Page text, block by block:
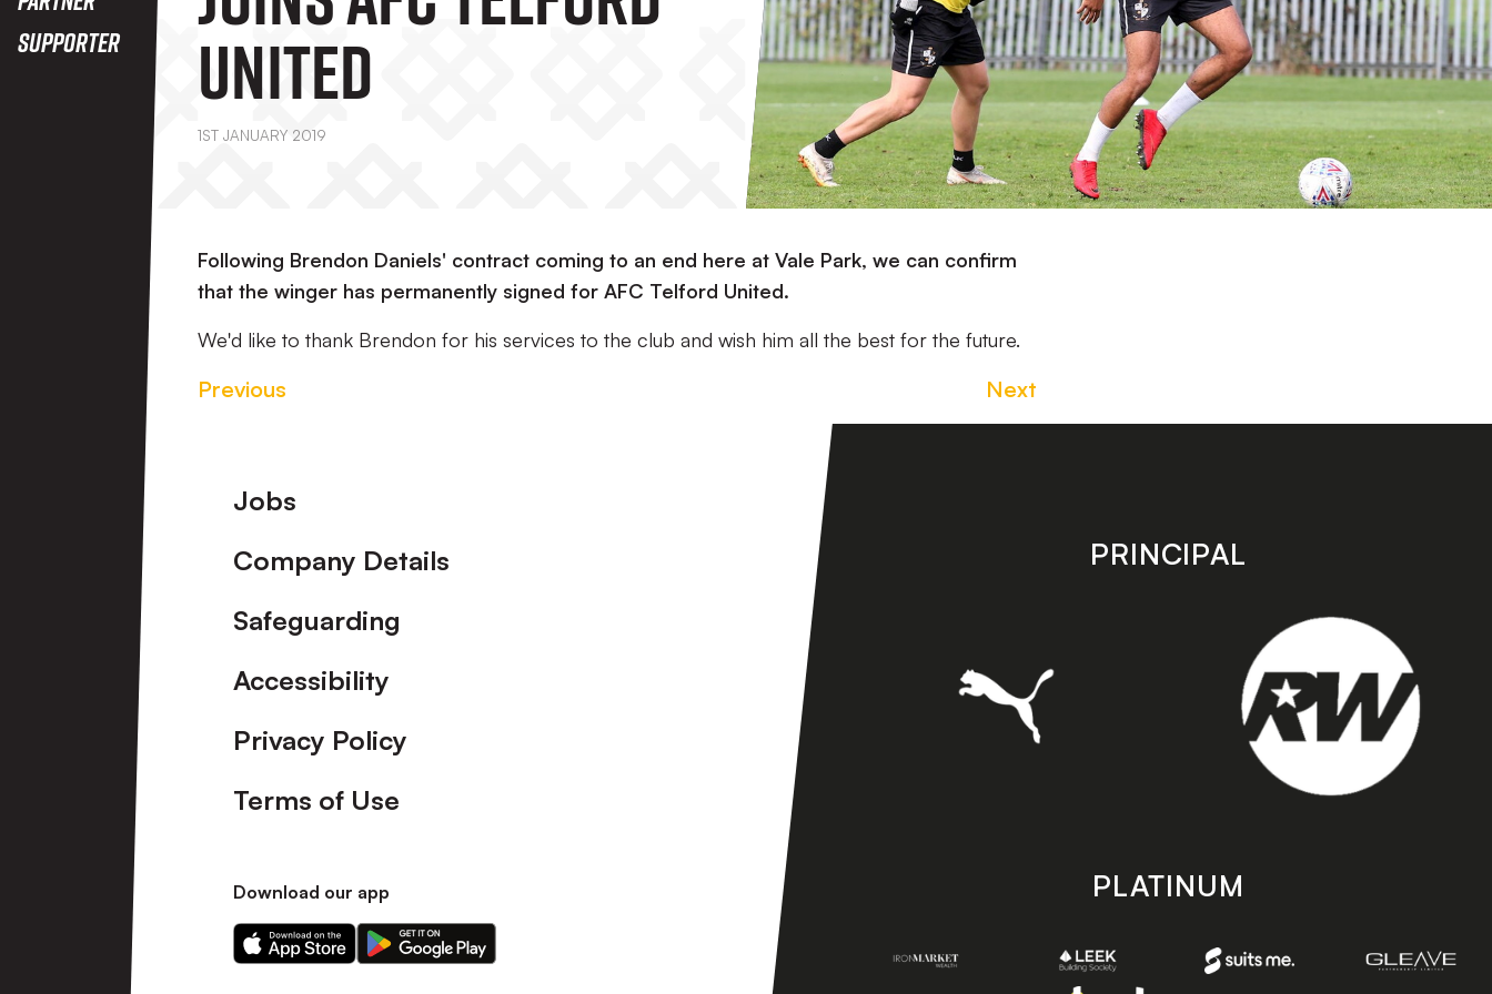
Supporter
United
1ST JANUARY 2019
Following Brendon Daniels' contract coming to an end here at Vale Park, we can confirm
that the winger has permanently signed for AFC Telford United.
We'd like to thank Brendon for his services to the club and wish him all the best for the future.
Previous Next
Footer
Jobs
Company Details
Safeguarding
Accessibility
Privacy Policy
Terms of Use
Download our app
Download
our
Download
our
PRINCIPAL
PLATINUM